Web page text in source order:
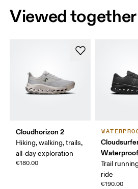
Viewed together
Cloudhorizon 2
Hiking, walking, trails,
all-day exploration
€180.00
Waterproof
Trail
ride
€190.00